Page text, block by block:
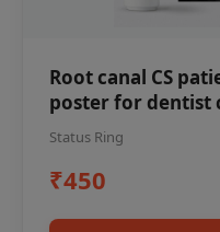
Root canal CS
poster for
Status Ring
₹450